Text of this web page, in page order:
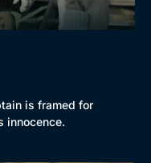
is framed for
innocence.